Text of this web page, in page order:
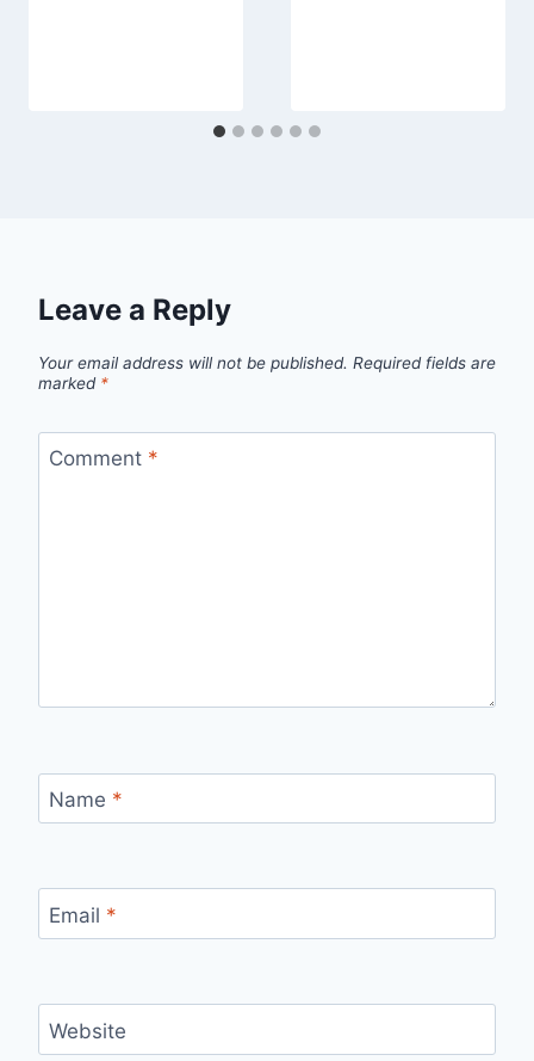
Leave a Reply
Your email address will not be published. Required fields are
marked *
Comment *
Name *
Email *
Website